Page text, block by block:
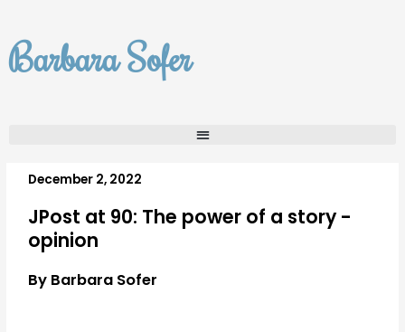
content
Barbara Sofer
December 2, 2022
JPost at 90: The power of a story -
opinion
By Barbara Sofer